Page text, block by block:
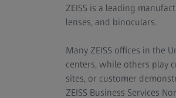
ZEISS is a leading
lenses, and binoculars.
Many ZEISS offices in the
centers, while others play
sites, or customer
ZEISS Business Services